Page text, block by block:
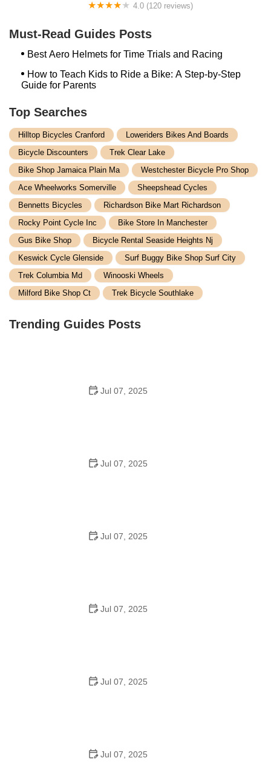
4.0 (120 reviews)
Must-Read Guides Posts
Best Aero Helmets for Time Trials and Racing
How to Teach Kids to Ride a Bike: A Step-by-Step
Guide for Parents
Top Searches
Hilltop Bicycles Cranford
Loweriders Bikes And Boards
Bicycle Discounters
Trek Clear Lake
Bike Shop Jamaica Plain Ma
Westchester Bicycle Pro Shop
Ace Wheelworks Somerville
Sheepshead Cycles
Bennetts Bicycles
Richardson Bike Mart Richardson
Rocky Point Cycle Inc
Bike Store In Manchester
Gus Bike Shop
Bicycle Rental Seaside Heights Nj
Keswick Cycle Glenside
Surf Buggy Bike Shop Surf City
Trek Columbia Md
Winooski Wheels
Milford Bike Shop Ct
Trek Bicycle Southlake
Trending Guides Posts
Jul 07, 2025
Jul 07, 2025
Jul 07, 2025
Jul 07, 2025
Jul 07, 2025
Jul 07, 2025